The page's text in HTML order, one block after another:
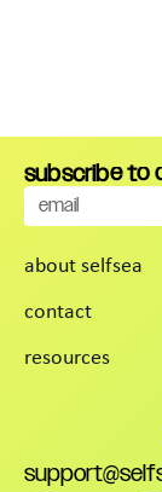
about selfsea
contact
resources
subscribe to